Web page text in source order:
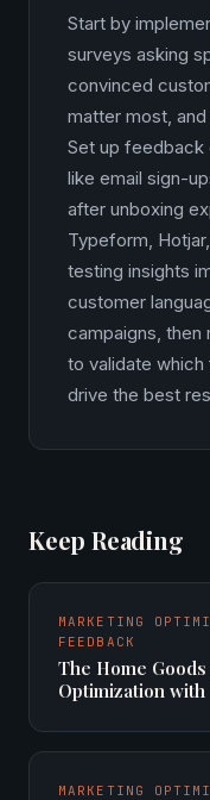
Start by
surveys asking
convinced
matter most,
Set up feedback
like email sign-
after unboxing
Typeform,
testing insights
customer
campaigns, then
to validate
drive the best
Keep Reading
MARKETING
FEEDBACK
The Home
Optimization
MARKETING